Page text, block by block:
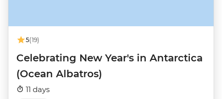
5(19)
Celebrating New Year's in Antarctica
(Ocean Albatros)
11 days